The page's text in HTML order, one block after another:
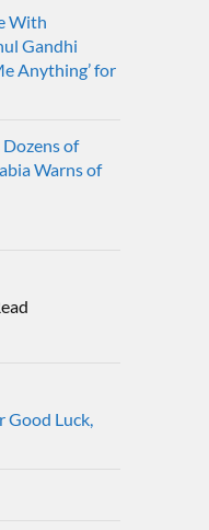
With
Gandhi
Anything’ for
of
Warns of
Good Luck,